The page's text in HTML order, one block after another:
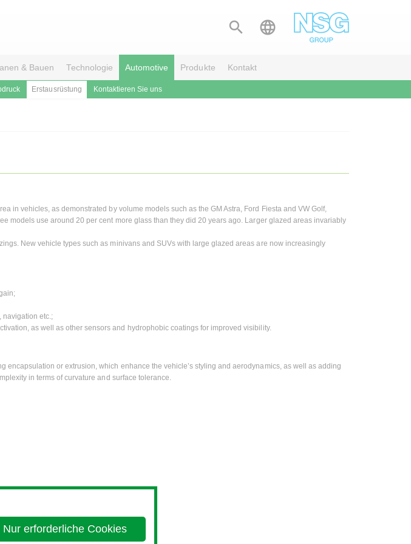
 
& Bauen Technologie Automotive Produkte Kontakt
Erstausrüstung Kontaktieren Sie uns
in vehicles, as demonstrated by volume models such as the GM Astra, Ford Fiesta and VW Golf,
models use around 20 per cent more glass than they did 20 years ago. Larger glazed areas invariably
New vehicle types such as minivans and SUVs with large glazed areas are now increasingly
navigation etc.;
as well as other sensors and hydrophobic coatings for improved visibility.
encapsulation or extrusion, which enhance the vehicle’s styling and aerodynamics, as well as adding
in terms of curvature and surface tolerance.
Nur erforderliche Cookies